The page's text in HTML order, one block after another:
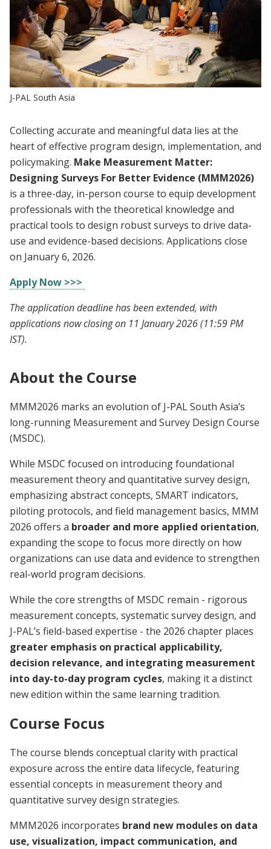
J-PAL South Asia
Collecting accurate and meaningful data lies at the
heart of effective program design, implementation, and
policymaking. Make Measurement Matter:
Designing Surveys For Better Evidence (MMM2026)
is a three-day, in-person course to equip development
professionals with the theoretical knowledge and
practical tools to design robust surveys to drive data-
use and evidence-based decisions. Applications close
on January 6, 2026.
Apply Now >>>
The application deadline has been extended, with
applications now closing on 11 January 2026 (11:59 PM
IST).
About the Course
MMM2026 marks an evolution of J-PAL South Asia’s
long-running Measurement and Survey Design Course
(MSDC).
While MSDC focused on introducing foundational
measurement theory and quantitative survey design,
emphasizing abstract concepts, SMART indicators,
piloting protocols, and field management basics, MMM
2026 offers a broader and more applied orientation,
expanding the scope to focus more directly on how
organizations can use data and evidence to strengthen
real-world program decisions.
While the core strengths of MSDC remain - rigorous
measurement concepts, systematic survey design, and
J-PAL’s field-based expertise - the 2026 chapter places
greater emphasis on practical applicability,
decision relevance, and integrating measurement
into day-to-day program cycles, making it a distinct
new edition within the same learning tradition.
Course Focus
The course blends conceptual clarity with practical
exposure across the entire data lifecycle, featuring
essential concepts in measurement theory and
quantitative survey design strategies.
MMM2026 incorporates brand new modules on data
use, visualization, impact communication, and